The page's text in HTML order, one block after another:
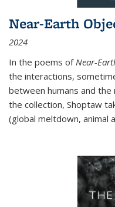
Near-Earth
2024
In the poems of Near-
the interactions,
between humans and the
the collection, Shoptaw
(global meltdown, animal